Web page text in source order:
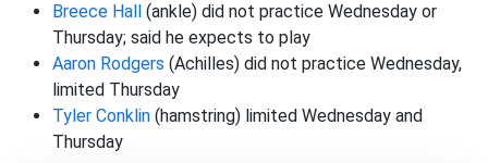
Breece Hall (ankle) did not practice Wednesday or
Thursday; said he expects to play
Aaron Rodgers (Achilles) did not practice Wednesday,
limited Thursday
Tyler Conklin (hamstring) limited Wednesday and
Thursday